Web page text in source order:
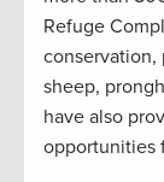
Refuge
conservation,
sheep,
have also
opportunities